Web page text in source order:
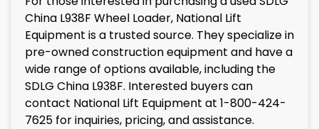
China L938F Wheel Loader, National Lift
Equipment is a trusted source. They specialize in
pre-owned construction equipment and have a
wide range of options available, including the
SDLG China L938F. Interested buyers can
contact National Lift Equipment at 1-800-424-
7625 for inquiries, pricing, and assistance.